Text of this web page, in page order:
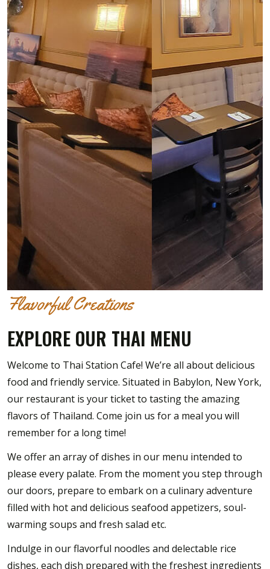
Flavorful Creations
EXPLORE OUR THAI MENU
Welcome to Thai Station Cafe! We’re all about delicious
food and friendly service. Situated in Babylon, New York,
our restaurant is your ticket to tasting the amazing
flavors of Thailand. Come join us for a meal you will
remember for a long time!
We offer an array of dishes in our menu intended to
please every palate. From the moment you step through
our doors, prepare to embark on a culinary adventure
filled with hot and delicious seafood appetizers, soul-
warming soups and fresh salad etc.
Indulge in our flavorful noodles and delectable rice
dishes, each dish prepared with the freshest ingredients